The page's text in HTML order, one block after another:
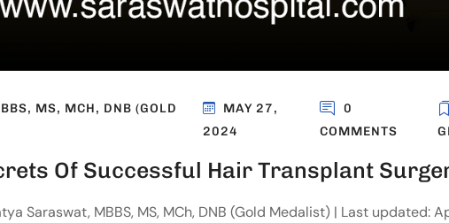
MS, MCH, DNB (GOLD
MAY 27,
2024
0
COMMENTS
Of Successful Hair Transplant
Saraswat, MBBS, MS, MCh, DNB (Gold Medalist) | Last updated: